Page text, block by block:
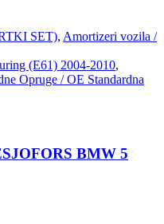
SET), Amortizeri vozila /
(E61) 2004-2010,
Opruge / OE Standardna
BMW 5